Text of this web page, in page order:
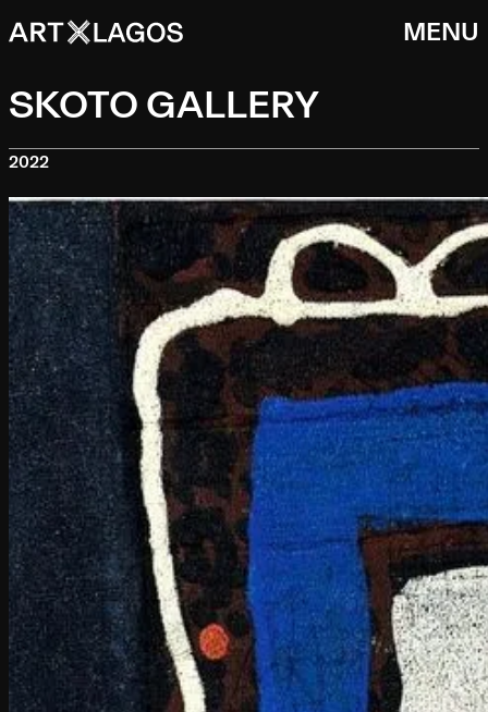
MENU
SKOTO GALLERY
2022